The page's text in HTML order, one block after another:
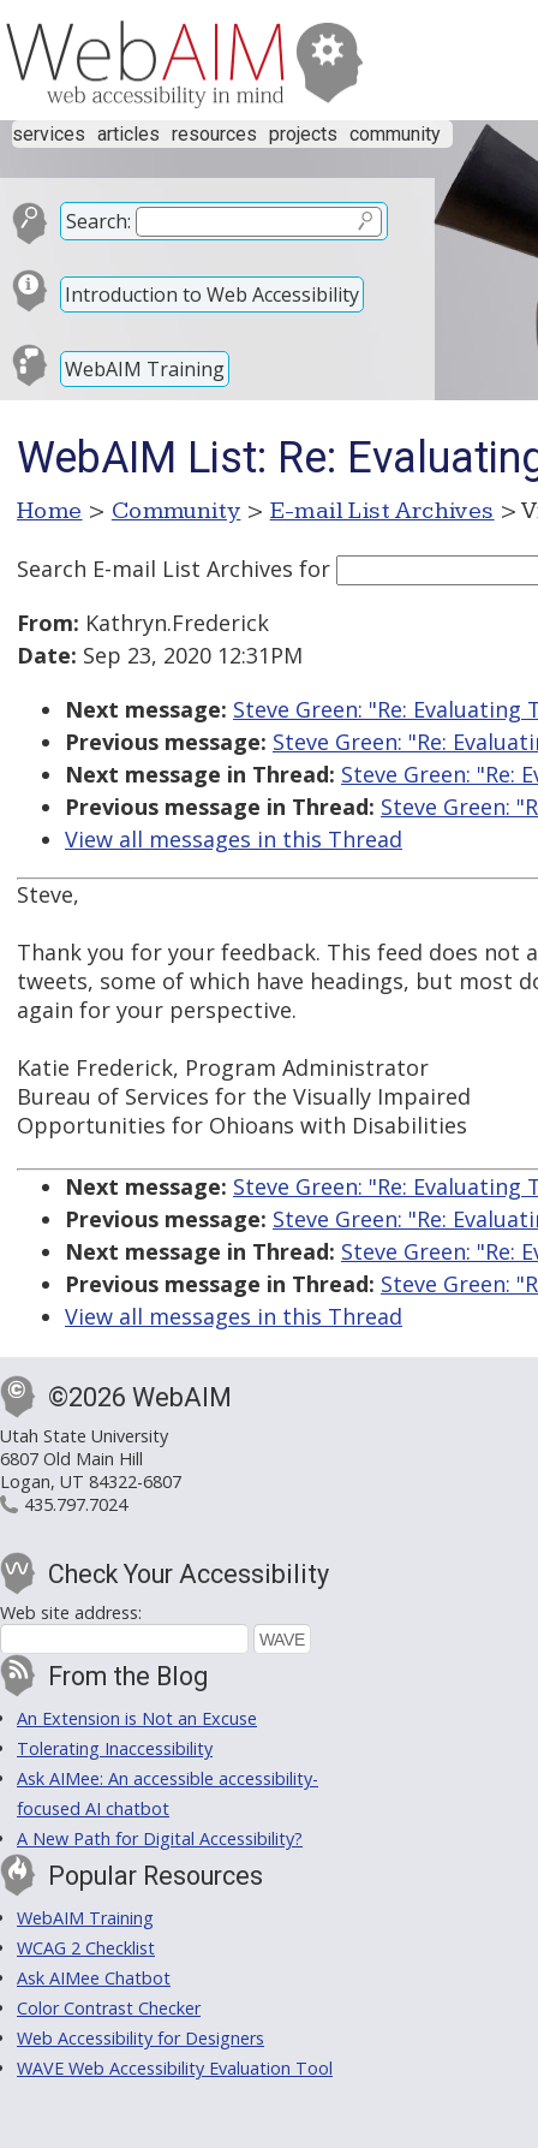
services articles resources projects community
Search:
Introduction to Web Accessibility
WebAIM Training
WebAIM List: Re:
Home > Community > E-mail List Archives >
Search E-mail List Archives for
From: Kathryn.Frederick
Date: Sep 23, 2020 12:31PM
Next message: Steve Green: "Re: Evaluating
Previous message: Steve Green: "Re:
Next message in Thread: Steve Green: "Re:
Previous message in Thread: Steve Green:
View all messages in this Thread
Steve,
Thank you for your feedback. This feed does
tweets, some of which have headings, but most
again for your perspective.
Katie Frederick, Program Administrator
Bureau of Services for the Visually Impaired
Opportunities for Ohioans with Disabilities
Next message: Steve Green: "Re: Evaluating
Previous message: Steve Green: "Re:
Next message in Thread: Steve Green: "Re:
Previous message in Thread: Steve Green:
View all messages in this Thread
©2026 WebAIM
Utah State University
6807 Old Main Hill
Logan, UT 84322-6807
435.797.7024
Check Your Accessibility
Web site address:
From the Blog
An Extension is Not an Excuse
Tolerating Inaccessibility
Ask AIMee: An accessible accessibility-
focused AI chatbot
A New Path for Digital Accessibility?
Popular Resources
WebAIM Training
WCAG 2 Checklist
Ask AIMee Chatbot
Color Contrast Checker
Web Accessibility for Designers
WAVE Web Accessibility Evaluation Tool